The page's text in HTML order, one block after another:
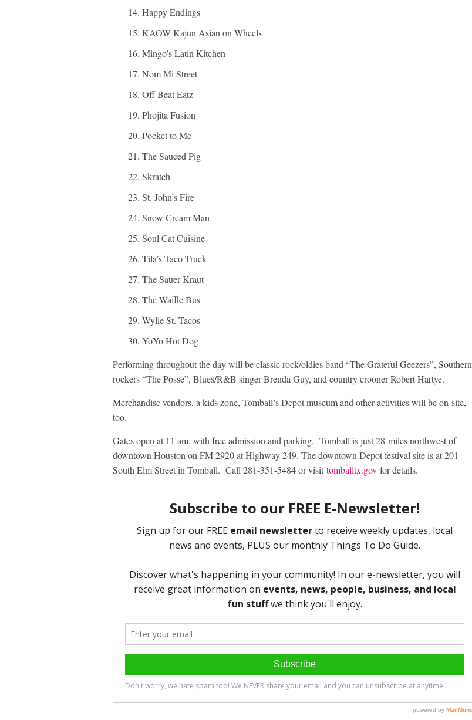
Happy Endings
KAOW Kajun Asian on Wheels
Mingo’s Latin Kitchen
Nom Mi Street
Off Beat Eatz
Phojita Fusion
Pocket to Me
The Sauced Pig
Skratch
St. John’s Fire
Snow Cream Man
Soul Cat Cuisine
Tila’s Taco Truck
The Sauer Kraut
The Waffle Bus
Wylie St. Tacos
YoYo Hot Dog
Performing throughout the day will be classic rock/oldies band “The Grateful Geezers”, Southern
rockers “The Posse”, Blues/R&B singer Brenda Guy, and country crooner Robert Hartye.
Merchandise vendors, a kids zone, Tomball’s Depot museum and other activities will be on-site,
too.
Gates open at 11 am, with free admission and parking. Tomball is just 28-miles northwest of
downtown Houston on FM 2920 at Highway 249. The downtown Depot festival site is at 201
South Elm Street in Tomball. Call 281-351-5484 or visit tomballtx.gov for details.